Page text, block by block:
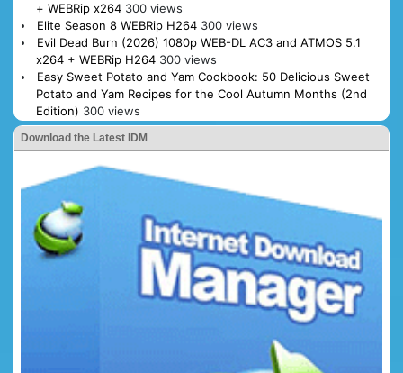
+ WEBRip x264 300 views
Elite Season 8 WEBRip H264 300 views
Evil Dead Burn (2026) 1080p WEB-DL AC3 and ATMOS 5.1
x264 + WEBRip H264 300 views
Easy Sweet Potato and Yam Cookbook: 50 Delicious Sweet
Potato and Yam Recipes for the Cool Autumn Months (2nd
Edition) 300 views
Download the Latest IDM